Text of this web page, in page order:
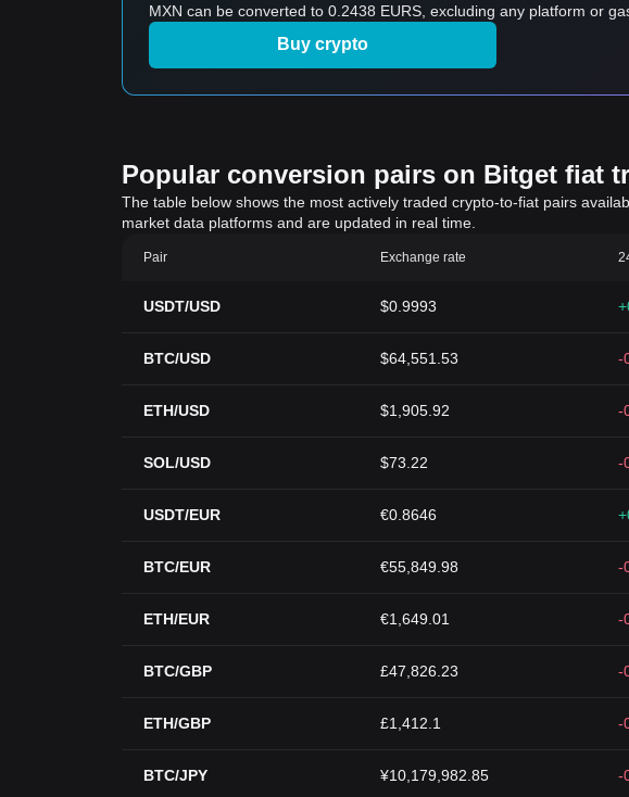
MXN can be converted to 0.2438 EURS, excluding any platform or
Buy crypto
Popular conversion pairs on Bitget fiat
The table below shows the most actively traded crypto-to-fiat pairs
market data platforms and are updated in real time.
Pair Exchange rate
USDT/USD $0.9993
BTC/USD $64,551.53 -
ETH/USD $1,905.92 -
SOL/USD $73.22 -
USDT/EUR €0.8646
BTC/EUR €55,849.98 -
ETH/EUR €1,649.01 -
BTC/GBP £47,826.23 -
ETH/GBP £1,412.1 -
BTC/JPY ¥10,179,982.85 -